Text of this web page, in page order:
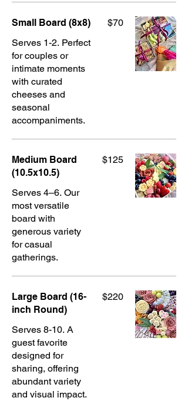
Small Board (8x8)
Serves 1-2. Perfect
for couples or
intimate moments
with curated
cheeses and
seasonal
accompaniments.
$70
Medium Board
(10.5x10.5)
Serves 4–6. Our
most versatile
board with
generous variety
for casual
gatherings.
$125
Large Board (16-
inch Round)
Serves 8-10. A
guest favorite
designed for
sharing, offering
abundant variety
and visual impact.
$220